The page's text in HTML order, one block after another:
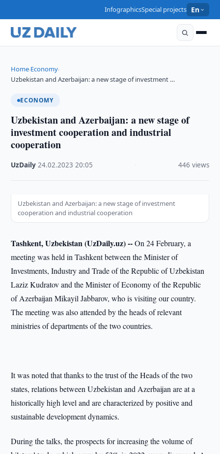
InfographicsSpecial projects En
Home›Economy›
Uzbekistan and Azerbaijan: a new stage of investment …
ECONOMY
Uzbekistan and Azerbaijan: a new stage of
investment cooperation and industrial
cooperation
UzDaily ·24.02.2023 ·20:05 446 views
Uzbekistan and Azerbaijan: a new stage of investment
cooperation and industrial cooperation
Tashkent, Uzbekistan (UzDaily.uz) --On 24 February, a
meeting was held in Tashkent between the Minister of
Investments, Industry and Trade of the Republic of Uzbekistan
Laziz Kudratov and the Minister of Economy of the Republic
of Azerbaijan Mikayil Jabbarov, who is visiting our country.
The meeting was also attended by the heads of relevant
ministries of departments of the two countries.
It was noted that thanks to the trust of the Heads of the two
states, relations between Uzbekistan and Azerbaijan are at a
historically high level and are characterized by positive and
sustainable development dynamics.
During the talks, the prospects for increasing the volume of